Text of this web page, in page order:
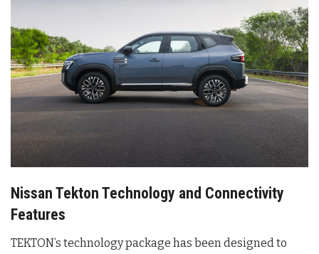
Nissan Tekton Technology and Connectivity
Features
TEKTON’s technology package has been designed to